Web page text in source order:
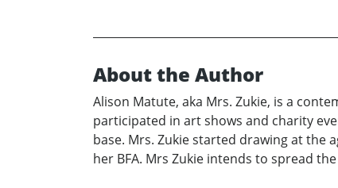
About the Author
Alison Matute, aka Mrs. Zukie, is a
participated in art shows and charity
base. Mrs. Zukie started drawing at the
her BFA. Mrs Zukie intends to spread